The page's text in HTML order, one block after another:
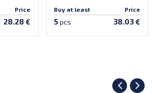
Price
28.28 €
Buy at least Price
5 pcs 38.03 €